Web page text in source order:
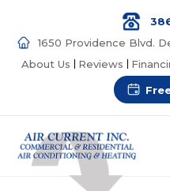
1650 Providence Blvd.
About Us
Reviews